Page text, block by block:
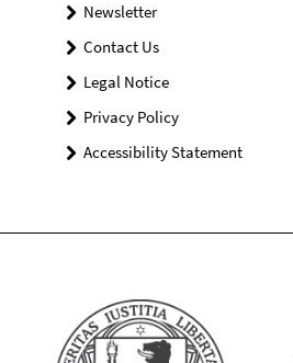
Newsletter
Contact Us
Legal Notice
Privacy Policy
Accessibility Statement